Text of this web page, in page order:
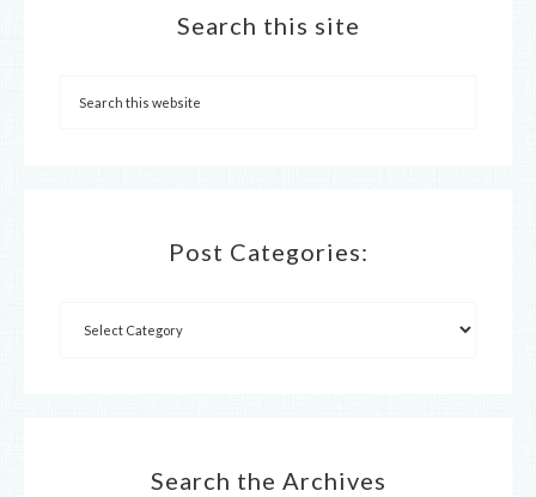
Search this site
Post Categories:
Search the Archives